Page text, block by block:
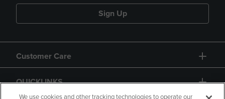
Sign Up
Customer Care
QUICKLINKS
We use cookies and other tracking technologies to operate our